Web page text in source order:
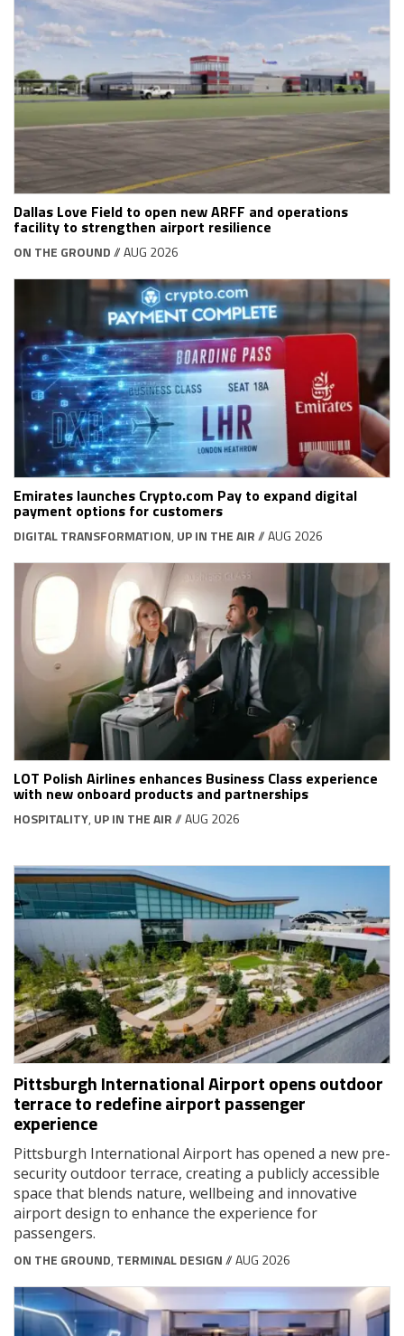
Dallas Love Field to open new ARFF and operations
facility to strengthen airport resilience
ON THE GROUND// AUG 2026
Emirates launches Crypto.com Pay to expand digital
payment options for customers
DIGITAL TRANSFORMATION, UP IN THE AIR// AUG 2026
LOT Polish Airlines enhances Business Class experience
with new onboard products and partnerships
HOSPITALITY, UP IN THE AIR// AUG 2026
Pittsburgh International Airport opens outdoor
terrace to redefine airport passenger
experience
Pittsburgh International Airport has opened a new pre-
security outdoor terrace, creating a publicly accessible
space that blends nature, wellbeing and innovative
airport design to enhance the experience for
passengers.
ON THE GROUND, TERMINAL DESIGN// AUG 2026